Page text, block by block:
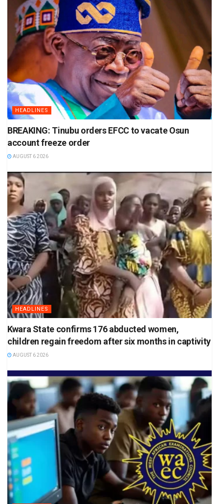
HEADLINES
BREAKING: Tinubu orders EFCC to vacate Osun
account freeze order
AUGUST 6 2026
HEADLINES
Kwara State confirms 176 abducted women,
children regain freedom after six months in captivity
AUGUST 6 2026